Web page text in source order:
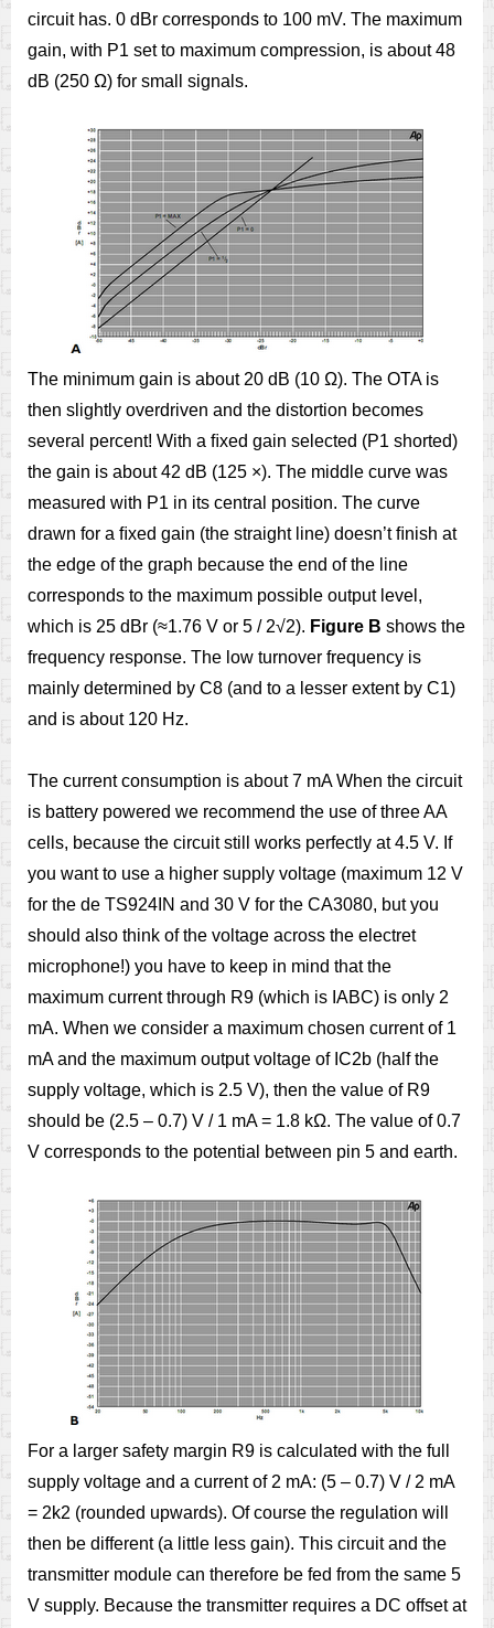
circuit has. 0 dBr corresponds to 100 mV. The maximum
gain, with P1 set to maximum compression, is about 48
dB (250 Ω) for small signals.
The minimum gain is about 20 dB (10 Ω). The OTA is
then slightly overdriven and the distortion becomes
several percent! With a ﬁxed gain selected (P1 shorted)
the gain is about 42 dB (125 ×). The middle curve was
measured with P1 in its central position. The curve
drawn for a ﬁxed gain (the straight line) doesn’t ﬁnish at
the edge of the graph because the end of the line
corresponds to the maximum possible output level,
which is 25 dBr (≈1.76 V or 5 / 2√2). Figure B shows the
frequency response. The low turnover frequency is
mainly determined by C8 (and to a lesser extent by C1)
and is about 120 Hz.
The current consumption is about 7 mA When the circuit
is battery powered we recommend the use of three AA
cells, because the circuit still works perfectly at 4.5 V. If
you want to use a higher supply voltage (maximum 12 V
for the de TS924IN and 30 V for the CA3080, but you
should also think of the voltage across the electret
microphone!) you have to keep in mind that the
maximum current through R9 (which is IABC) is only 2
mA. When we consider a maximum chosen current of 1
mA and the maximum output voltage of IC2b (half the
supply voltage, which is 2.5 V), then the value of R9
should be (2.5 – 0.7) V / 1 mA = 1.8 kΩ. The value of 0.7
V corresponds to the potential between pin 5 and earth.
For a larger safety margin R9 is calculated with the full
supply voltage and a current of 2 mA: (5 – 0.7) V / 2 mA
= 2k2 (rounded upwards). Of course the regulation will
then be different (a little less gain). This circuit and the
transmitter module can therefore be fed from the same 5
V supply. Because the transmitter requires a DC offset at